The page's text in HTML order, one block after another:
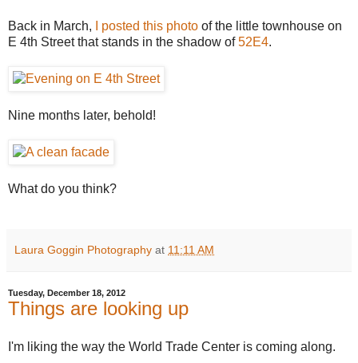
Back in March, I posted this photo of the little townhouse on
E 4th Street that stands in the shadow of52E4.
Nine months later, behold!
What do you think?
Laura Goggin Photography at 11:11 AM
Tuesday, December 18, 2012
Things are looking up
I'm liking the way the World Trade Center is coming along.